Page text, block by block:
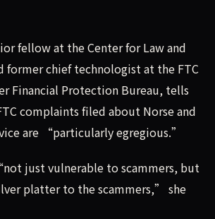
fellow at the Center for Law and
former chief technologist at the FTC
Financial Protection Bureau, tells
complaints filed about Norse and
are “particularly egregious.”
just vulnerable to scammers, but
platter to the scammers,” she